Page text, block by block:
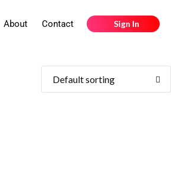
About Contact Sign In